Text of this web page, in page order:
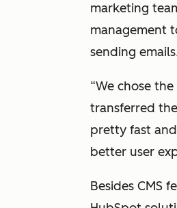
marketing
management
sending
“We chose the
transferred
pretty fast
better user
Besides CMS